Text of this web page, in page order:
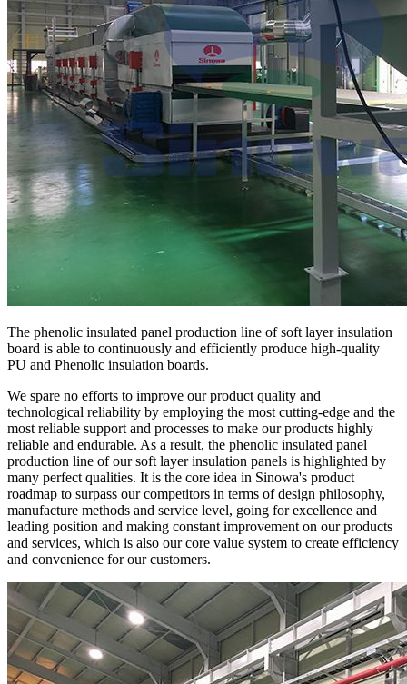
The phenolic insulated panel production line of soft layer insulation
board is able to continuously and efficiently produce high-quality
PU and Phenolic insulation boards.
We spare no efforts to improve our product quality and
technological reliability by employing the most cutting-edge and the
most reliable support and processes to make our products highly
reliable and endurable. As a result, the phenolic insulated panel
production line of our soft layer insulation panels is highlighted by
many perfect qualities. It is the core idea in Sinowa's product
roadmap to surpass our competitors in terms of design philosophy,
manufacture methods and service level, going for excellence and
leading position and making constant improvement on our products
and services, which is also our core value system to create efficiency
and convenience for our customers.